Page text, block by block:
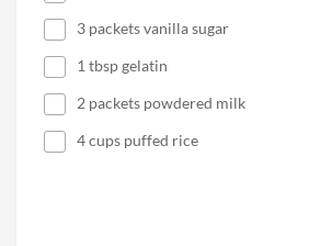
3 packets vanilla sugar
1 tbsp gelatin
2 packets powdered milk
4 cups puffed rice